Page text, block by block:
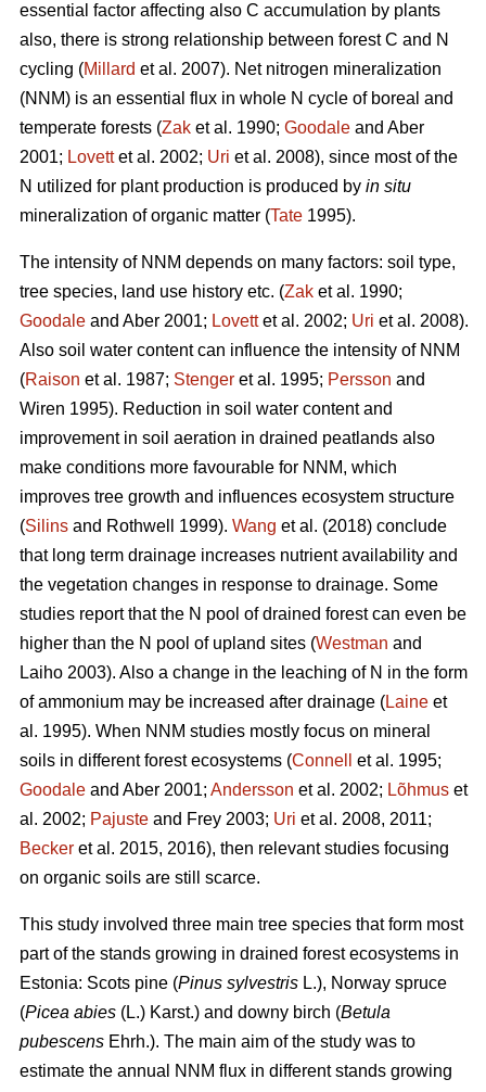
essential factor affecting also C accumulation by plants
also, there is strong relationship between forest C and N
cycling (Millard et al. 2007). Net nitrogen mineralization
(NNM) is an essential flux in whole N cycle of boreal and
temperate forests (Zak et al. 1990; Goodale and Aber
2001; Lovettet al. 2002; Uri et al. 2008), since most of the
N utilized for plant production is produced by in situ
mineralization of organic matter (Tate 1995).
The intensity of NNM depends on many factors: soil type,
tree species, land use history etc. (Zak et al. 1990;
Goodale and Aber 2001; Lovettet al. 2002; Uri et al. 2008).
Also soil water content can influence the intensity of NNM
(Raison et al. 1987; Stenger et al. 1995; Persson and
Wiren 1995). Reduction in soil water content and
improvement in soil aeration in drained peatlands also
make conditions more favourable for NNM, which
improves tree growth and influences ecosystem structure
(Silins and Rothwell 1999). Wang et al. (2018) conclude
that long term drainage increases nutrient availability and
the vegetation changes in response to drainage. Some
studies report that the N pool of drained forest can even be
higher than the N pool of upland sites (Westman and
Laiho 2003). Also a change in the leaching of N in the form
of ammonium may be increased after drainage (Laine et
al. 1995). When NNM studies mostly focus on mineral
soils in different forest ecosystems (Connell
et al. 1995;
Goodale and Aber 2001; Andersson et al. 2002; Lõhmus et
al. 2002; Pajuste and Frey 2003; Uri et al. 2008, 2011;
Becker et al. 2015, 2016), then relevant studies focusing
on organic soils are still scarce.
This study involved three main tree species that form most
part of the stands growing in drained forest ecosystems in
Estonia: Scots pine (Pinus sylvestris L.), Norway spruce
(Picea abies (L.) Karst.) and downy birch (Betula
pubescens Ehrh.). The main aim of the study was to
estimate the annual NNM flux in different stands growing